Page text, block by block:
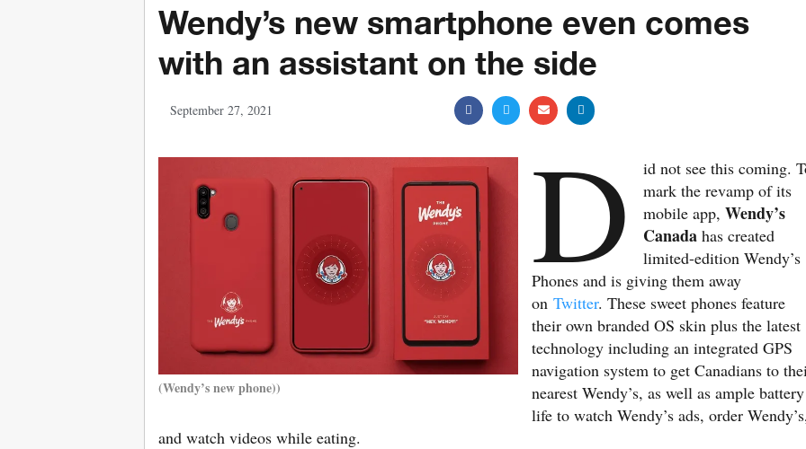
Wendy’s new smartphone even comes
with an assistant on the side
September 27, 2021
(Wendy’s new phone))
D
id not see this coming.
mark the revamp of its
mobile app,Wendy’s
Canada has created
limited-edition Wendy’s
Phones and is giving them away
on Twitter. These sweet phones feature
their own branded OS skin plus the latest
technology including an integrated GPS
navigation system to get Canadians to
nearest Wendy’s, as well as ample battery
life to watch Wendy’s ads, order
and watch videos while eating.